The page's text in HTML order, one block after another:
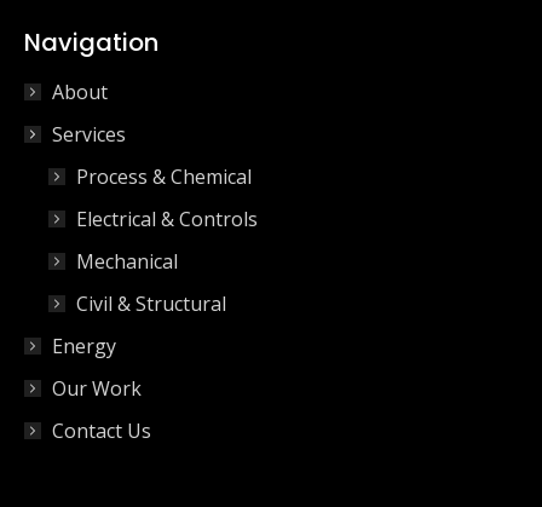
Navigation
About
Services
Process & Chemical
Electrical & Controls
Mechanical
Civil & Structural
Energy
Our Work
Contact Us